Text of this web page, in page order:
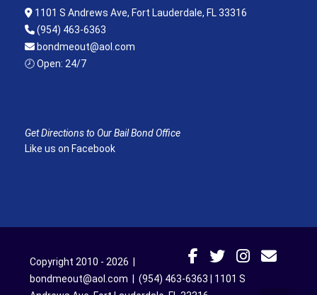
1101 S Andrews Ave, Fort Lauderdale, FL 33316
(954) 463-6363
bondmeout@aol.com
🕗 Open: 24/7
Get Directions to Our Bail Bond Office
Like us on Facebook
Copyright 2010 - 2026 |
bondmeout@aol.com
(954) 463-6363
1101 S